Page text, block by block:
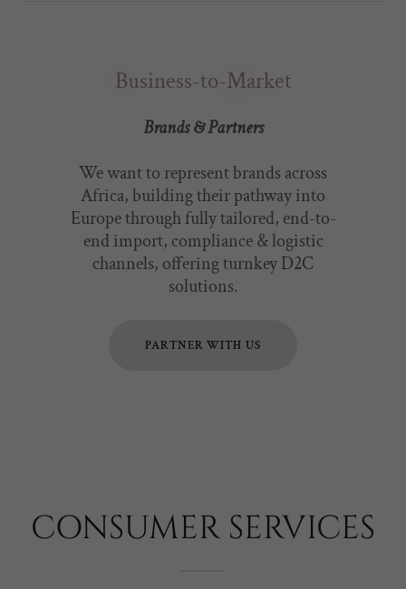
Business-to-Market
Brands & Partners
We want to represent brands across
Africa, building their pathway into
Europe through fully tailored, end-to-
end import, compliance & logistic
channels, offering turnkey D2C
solutions.
PARTNER WITH US
CONSUMER SERVICES